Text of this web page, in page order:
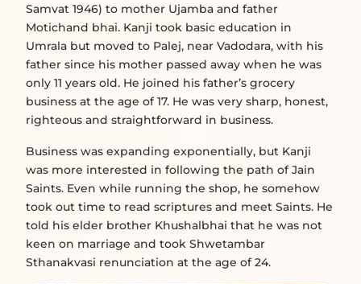
Samvat 1946) to mother Ujamba and father
Motichand bhai. Kanji took basic education in
Umrala but moved to Palej, near Vadodara, with his
father since his mother passed away when he was
only 11 years old. He joined his father’s grocery
business at the age of 17. He was very sharp, honest,
righteous and straightforward in business.
Business was expanding exponentially, but Kanji
was more interested in following the path of Jain
Saints. Even while running the shop, he somehow
took out time to read scriptures and meet Saints. He
told his elder brother Khushalbhai that he was not
keen on marriage and took Shwetambar
Sthanakvasi renunciation at the age of 24.